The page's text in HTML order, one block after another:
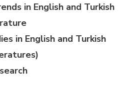
in English and Turkish
in English and Turkish